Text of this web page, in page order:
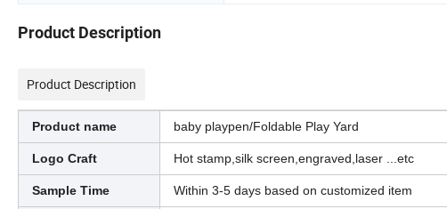
Product Description
Product Description
Product name baby playpen/Foldable Play Yard
Logo Craft Hot stamp,silk screen,engraved,laser ...etc
Sample Time Within 3-5 days based on customized item